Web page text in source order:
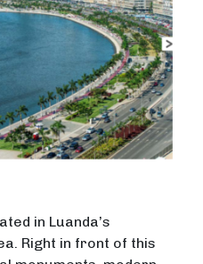
in Luanda’s
Right in front of this